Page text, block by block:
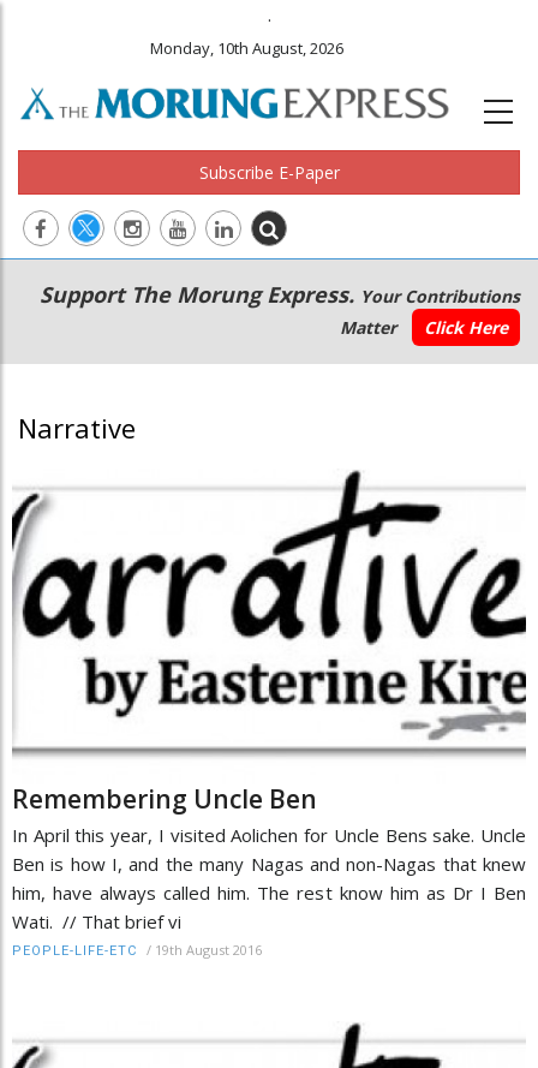
.
Monday, 10th August, 2026
Subscribe E-Paper
Main
navigation
Secondary
Menu
Support The Morung Express. Your Contributions
Matter
Click Here
Narrative
Remembering Uncle Ben
In April this year, I visited Aolichen for Uncle Bens sake. Uncle
Ben is how I, and the many Nagas and non-Nagas that knew
him, have always called him. The rest know him as Dr I Ben
Wati. // That brief vi
PEOPLE-LIFE-ETC / 19th August 2016